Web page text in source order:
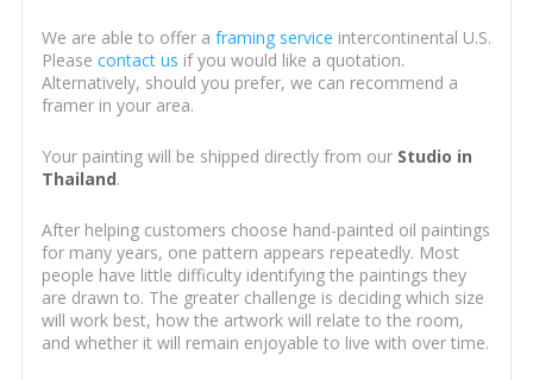
We are able to offer a framing service intercontinental U.S.
Please contact us if you would like a quotation.
Alternatively, should you prefer, we can recommend a
framer in your area.
Your painting will be shipped directly from our Studio in
Thailand.
After helping customers choose hand-painted oil paintings
for many years, one pattern appears repeatedly. Most
people have little difficulty identifying the paintings they
are drawn to. The greater challenge is deciding which size
will work best, how the artwork will relate to the room,
and whether it will remain enjoyable to live with over time.